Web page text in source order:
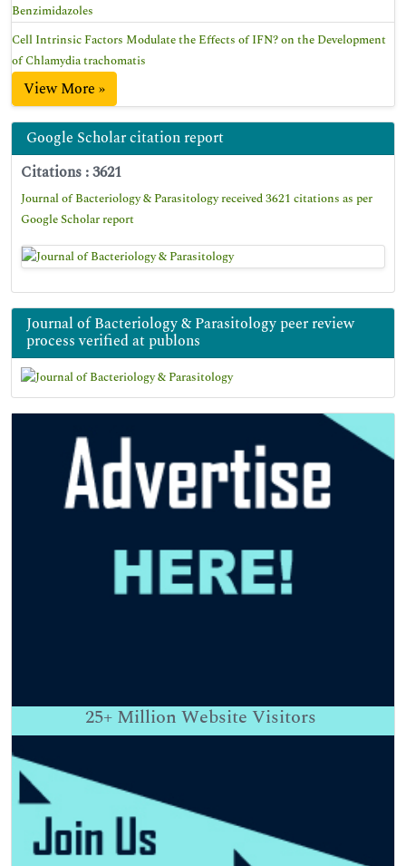
Benzimidazoles
Cell Intrinsic Factors Modulate the Effects of IFN? on the Development
of Chlamydia trachomatis
View More »
Google Scholar citation report
Citations : 3621
Journal of Bacteriology & Parasitology received 3621 citations as per
Google Scholar report
Journal of Bacteriology & Parasitology peer review
process verified at publons
25+ Million Website Visitors